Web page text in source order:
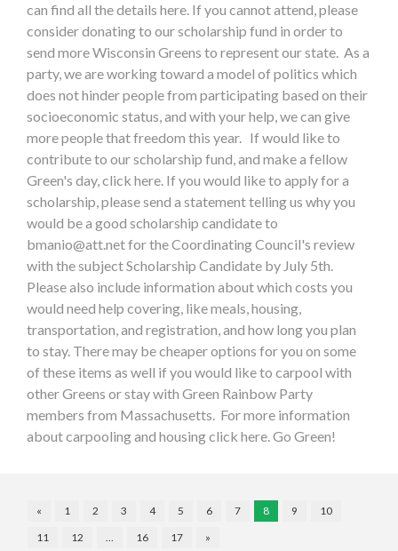
can find all the details here. If you cannot attend, please
consider donating to our scholarship fund in order to
send more Wisconsin Greens to represent our state. As a
party, we are working toward a model of politics which
does not hinder people from participating based on their
socioeconomic status, and with your help, we can give
more people that freedom this year. If would like to
contribute to our scholarship fund, and make a fellow
Green's day, click here. If you would like to apply for a
scholarship, please send a statement telling us why you
would be a good scholarship candidate to
bmanio@att.netfor the Coordinating Council's review
with the subject Scholarship Candidate by July 5th.
Please also include information about which costs you
would need help covering, like meals, housing,
transportation, and registration, and how long you plan
to stay. There may be cheaper options for you on some
of these items as well if you would like to carpool with
other Greens or stay with Green Rainbow Party
members from Massachusetts. For more information
about carpooling and housing click here. Go Green!
« 1 2 3 4 5 6 7 8 9
10
11
12 … 16 17 »